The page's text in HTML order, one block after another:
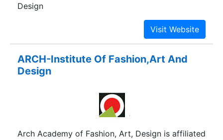
Design
ARCH-Institute Of Fashion,Art And
Design
Arch Academy of Fashion, Art, Design is affiliated